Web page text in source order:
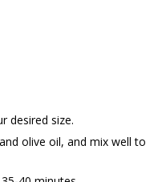
desired size.
olive oil, and mix well to